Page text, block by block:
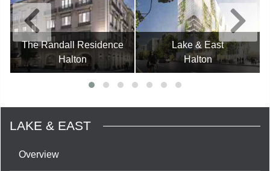
The Randall Residence
Halton
Lake & East
Halton
LAKE & EAST
Overview